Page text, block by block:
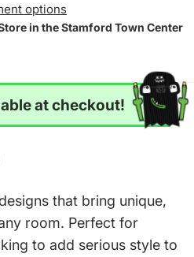
options
in the Stamford Town Center
at checkout!
that bring unique,
room. Perfect for
to add serious style to